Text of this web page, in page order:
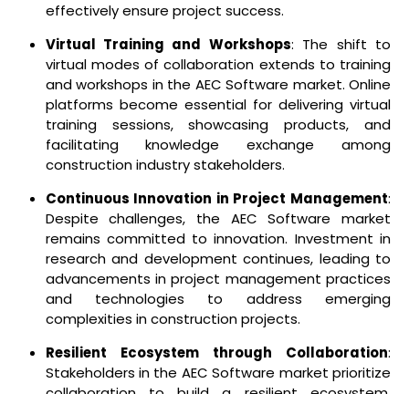
effectively ensure project success.
Virtual Training and Workshops: The shift to
virtual modes of collaboration extends to training
and workshops in the AEC Software market. Online
platforms become essential for delivering virtual
training sessions, showcasing products, and
facilitating knowledge exchange among
construction industry stakeholders.
Continuous Innovation in Project Management:
Despite challenges, the AEC Software market
remains committed to innovation. Investment in
research and development continues, leading to
advancements in project management practices
and technologies to address emerging
complexities in construction projects.
Resilient Ecosystem through Collaboration:
Stakeholders in the AEC Software market prioritize